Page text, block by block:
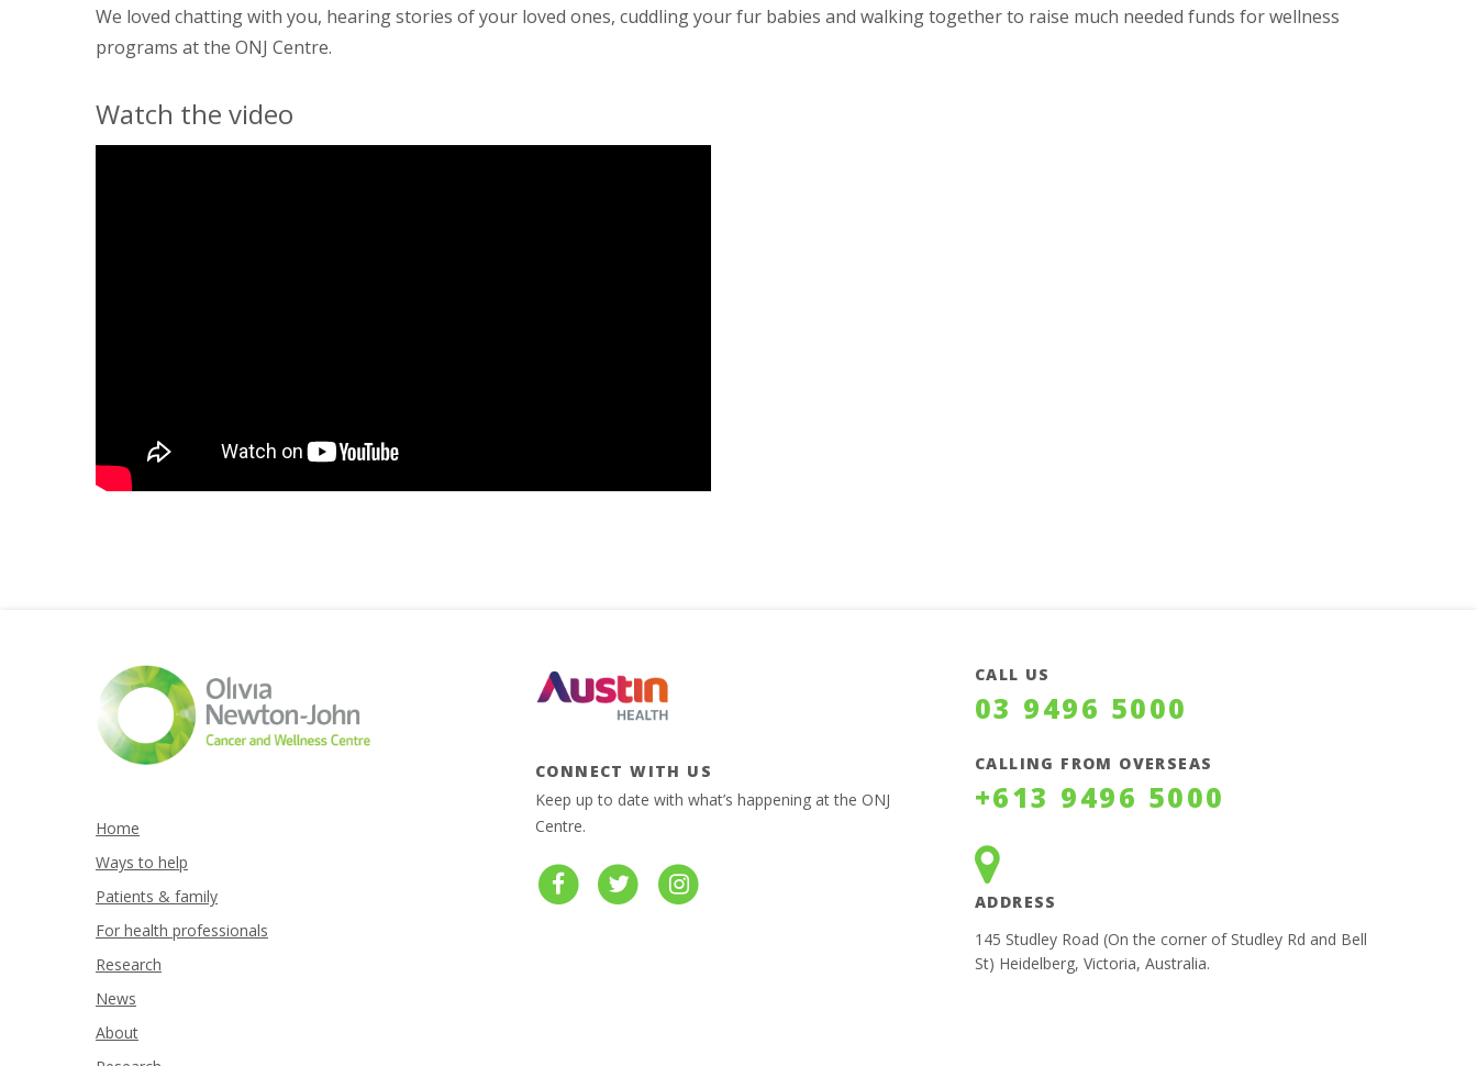
We loved chatting with you, hearing stories of your loved ones, cuddling your fur babies and walking together to raise much needed funds for wellness
programs at the ONJ Centre.
Watch the video
Home
Ways to help
Patients & family
For health professionals
Research
News
About
CONNECT WITH US
Keep up to date with what’s happening at the ONJ
Centre.
CALL US
03 9496 5000
CALLING FROM OVERSEAS
+613 9496 5000
ADDRESS
145 Studley Road (On the corner of Studley Rd and Bell
St) Heidelberg, Victoria, Australia.